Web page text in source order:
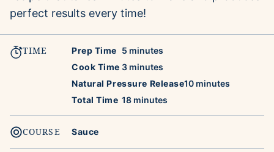
perfect results every time!
TIME Prep Time 5 minutes
minutes
Cook Time 3minutes
minutes
Natural Pressure Release10minutes
minutes
Total Time 18minutes
minutes
COURSE Sauce